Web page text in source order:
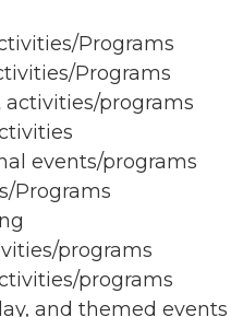
Programs
Programs
programs
events/programs
Programs
programs
programs
and themed events